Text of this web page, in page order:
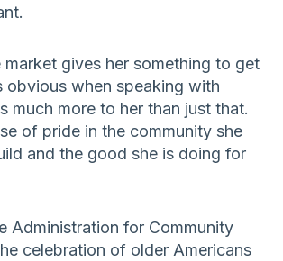
market gives her something to get
obvious when speaking with
much more to her than just that.
of pride in the community she
and the good she is doing for
Administration for Community
celebration of older Americans